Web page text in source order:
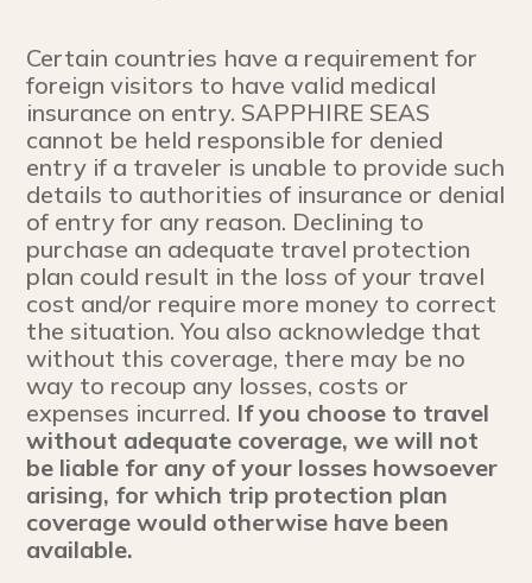
Certain countries have a requirement for
foreign visitors to have valid medical
insurance on entry. SAPPHIRE SEAS
cannot be held responsible for denied
entry if a traveler is unable to provide such
details to authorities of insurance or denial
of entry for any reason. Declining to
purchase an adequate travel protection
plan could result in the loss of your travel
cost and/or require more money to correct
the situation. You also acknowledge that
without this coverage, there may be no
way to recoup any losses, costs or
expenses incurred. If you choose to travel
without adequate coverage, we will not
be liable for any of your losses howsoever
arising, for which trip protection plan
coverage would otherwise have been
available.